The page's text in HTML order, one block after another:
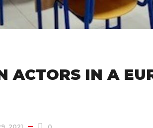
ACTORS IN A